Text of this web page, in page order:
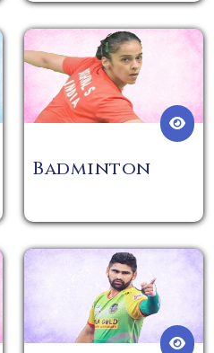
Badminton